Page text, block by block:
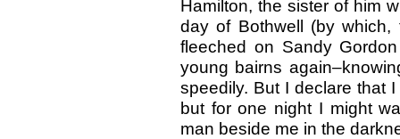
Hamilton, the sister of him
day of Bothwell (by
fleeched on Sandy
young bairns
speedily. But I declare that
but for one night I might
man beside me in the